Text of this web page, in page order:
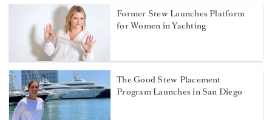
Former Stew Launches Platform
for Women in Yachting
The Good Stew Placement
Program Launches in San Diego